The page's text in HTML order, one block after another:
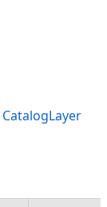
CatalogLayer